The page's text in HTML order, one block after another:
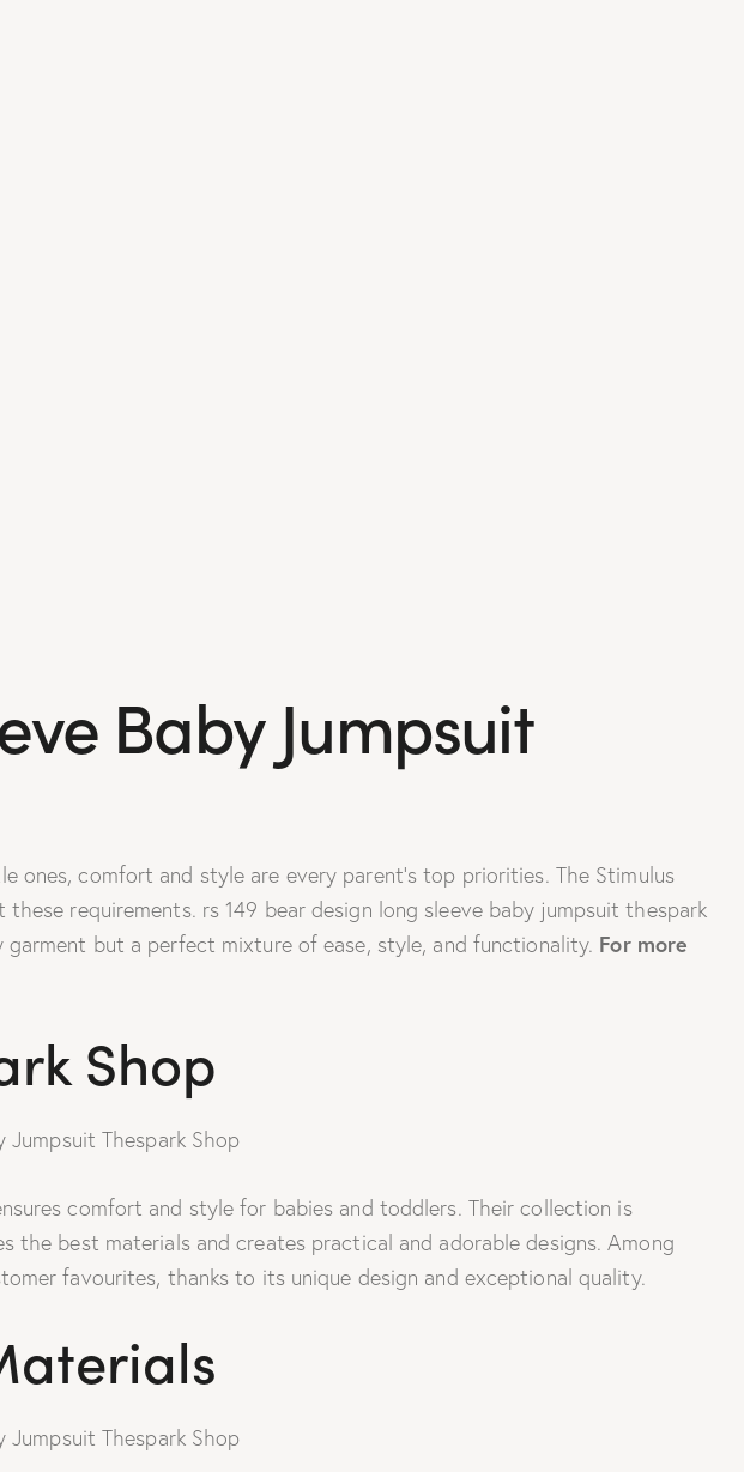
Baby Jumpsuit
ones, comfort and style are every parent’s top priorities. The Stimulus
requirements. rs 149 bear design long sleeve baby jumpsuit thespark
but a perfect mixture of ease, style, and functionality. For more
Shop
comfort and style for babies and toddlers. Their collection is
the best materials and creates practical and adorable designs. Among
favourites, thanks to its unique design and exceptional quality.